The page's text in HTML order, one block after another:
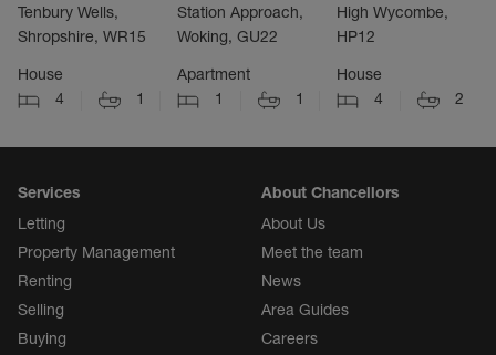
Tenbury Wells,
Shropshire, WR15
House
4
1
Station Approach,
Woking, GU22
Apartment
1
1
High Wycombe,
HP12
House
4
2
Services
Letting
Property Management
Renting
Selling
Buying
About Chancellors
About Us
Meet the team
News
Area Guides
Careers